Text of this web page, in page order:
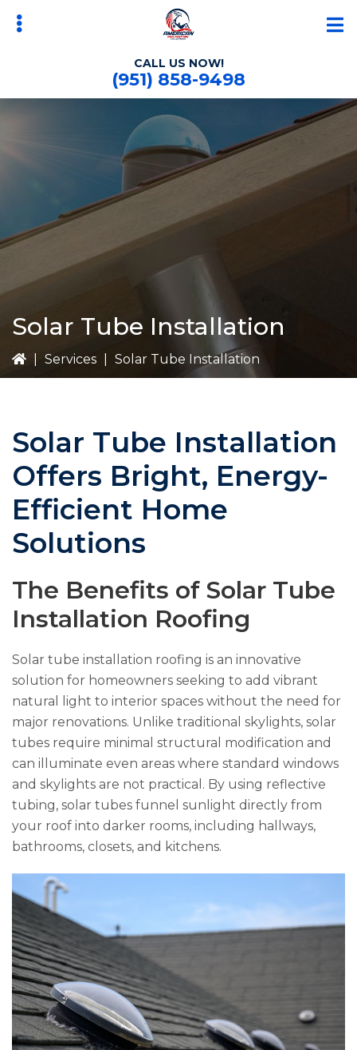
CALL US NOW!
(951) 858-9498
Solar Tube Installation
Services Solar Tube Installation
Solar Tube Installation
Offers Bright, Energy-
Efficient Home
Solutions
The Benefits of Solar Tube
Installation Roofing
Solar tube installation roofing is an innovative
solution for homeowners seeking to add vibrant
natural light to interior spaces without the need for
major renovations. Unlike traditional skylights, solar
tubes require minimal structural modification and
can illuminate even areas where standard windows
and skylights are not practical. By using reflective
tubing, solar tubes funnel sunlight directly from
your roof into darker rooms, including hallways,
bathrooms, closets, and kitchens.